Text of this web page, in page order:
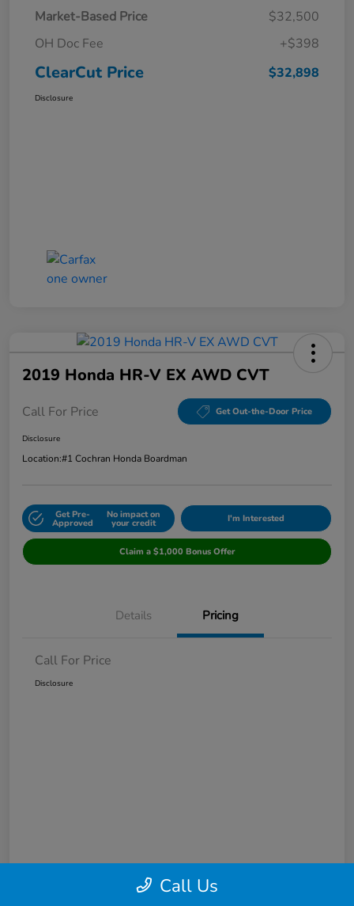
Market-Based Price
$32,500
OH Doc Fee
+$398
ClearCut Price $32,898
Disclosure
2019 Honda HR-V EX AWD CVT
Call For Price Get Out-the-Door Price
Disclosure
Location:#1 Cochran Honda Boardman
Get Pre-
Approved
No impact on
your credit I'm Interested
Claim a $1,000 Bonus Offer
Details Pricing
Call For Price
Disclosure
Call Us